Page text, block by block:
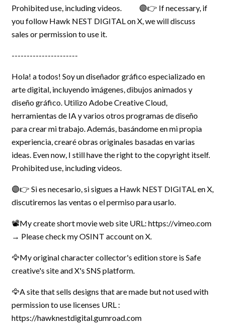
Prohibited use, including videos. 🟣👉 If necessary, if
you follow Hawk NEST DIGITAL on X, we will discuss
sales or permission to use it.
----------------------
Hola! a todos! Soy un diseñador gráfico especializado en
arte digital, incluyendo imágenes, dibujos animados y
diseño gráfico. Utilizo Adobe Creative Cloud,
herramientas de IA y varios otros programas de diseño
para crear mi trabajo. Además, basándome en mi propia
experiencia, crearé obras originales basadas en varias
ideas. Even now, I still have the right to the copyright itself.
Prohibited use, including videos.
🟣👉 Si es necesario, si sigues a Hawk NEST DIGITAL en X,
discutiremos las ventas o el permiso para usarlo.
📽️My create short movie web site URL: https://vimeo.com
→ Please check my OSINT account on X.
🦅My original character collector's edition store is Safe
creative's site and X's SNS platform.
🦅A site that sells designs that are made but not used with
permission to use licenses URL :
https://hawknestdigital.gumroad.com